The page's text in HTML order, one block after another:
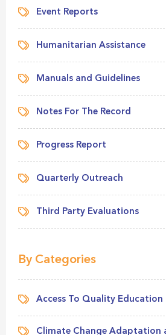
Event Reports
Humanitarian Assistance
Manuals and Guidelines
Notes For The Record
Progress Report
Quarterly Outreach
Third Party Evaluations
By Categories
Access To Quality Education
Climate Change Adaptation